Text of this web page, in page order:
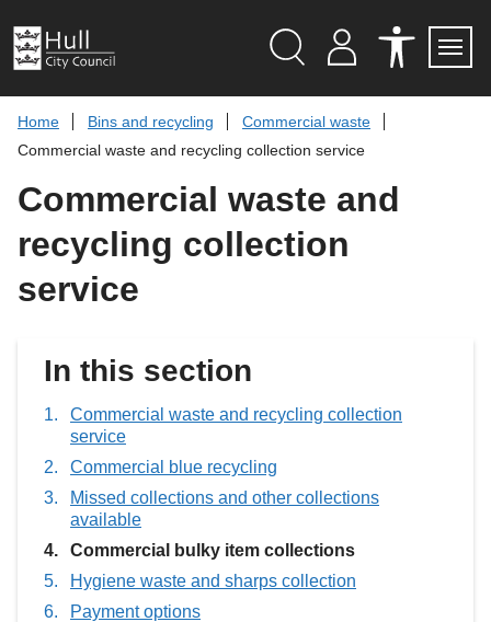
t
o
t
n
Y
C
C
O
N
T
C
B
I
Home
Bins and recycling
Commercial waste
Commercial waste and recycling collection service
Commercial waste and
recycling collection
service
In this section
Commercial waste and recycling collection
service
Commercial blue recycling
Missed collections and other collections
available
You
are
here:
Commercial bulky item collections
Hygiene waste and sharps collection
Payment options